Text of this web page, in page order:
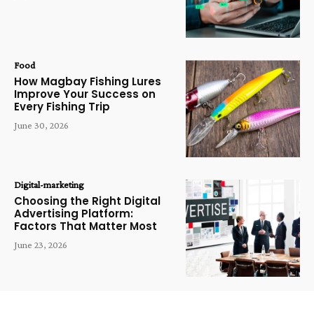
Food
How Magbay Fishing Lures
Improve Your Success on
Every Fishing Trip
June 30, 2026
Digital-marketing
Choosing the Right Digital
Advertising Platform:
Factors That Matter Most
June 23, 2026